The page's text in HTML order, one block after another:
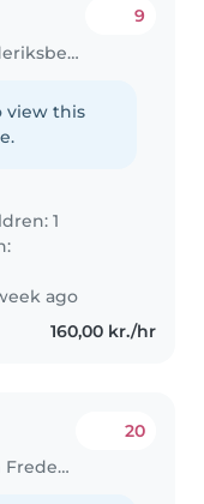
Nanny job in Frederiksberg
9
view this
1
ago
160,00 kr./hr
Babysitting job in Frederiksberg
20